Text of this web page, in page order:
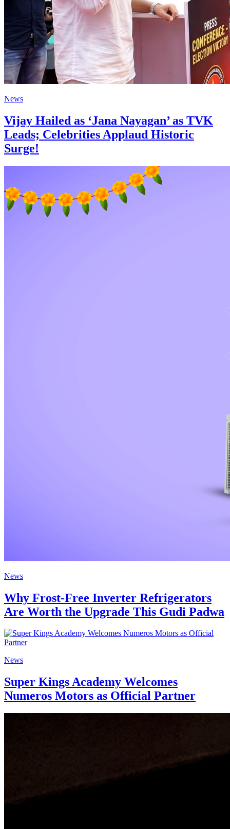
News
Vijay Hailed as ‘Jana Nayagan’ as TVK
Leads; Celebrities Applaud Historic
Surge!
News
Why Frost-Free Inverter Refrigerators
Are Worth the Upgrade This Gudi Padwa
News
Super Kings Academy Welcomes
Numeros Motors as Official Partner